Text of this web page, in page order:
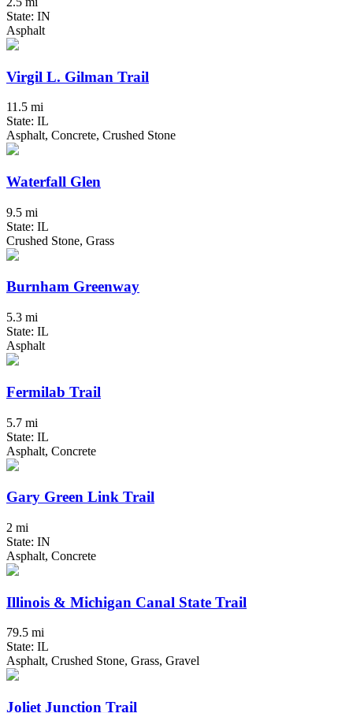
State: IN
Asphalt
Virgil L. Gilman Trail
11.5 mi
State: IL
Asphalt, Concrete, Crushed Stone
Waterfall Glen
9.5 mi
State: IL
Crushed Stone, Grass
Burnham Greenway
5.3 mi
State: IL
Asphalt
Fermilab Trail
5.7 mi
State: IL
Asphalt, Concrete
Gary Green Link Trail
2 mi
State: IN
Asphalt, Concrete
Illinois & Michigan Canal State Trail
79.5 mi
State: IL
Asphalt, Crushed Stone, Grass, Gravel
Joliet Junction Trail